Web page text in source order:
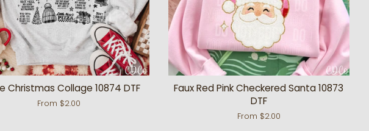
Christmas Collage 10874 DTF
From $2.00
Faux Red Pink Checkered Santa 10873
DTF
From $2.00